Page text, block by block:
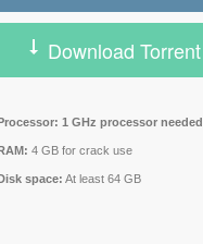
Download Torrent
1 GHz processor needed
4 GB for crack use
space: At least 64 GB